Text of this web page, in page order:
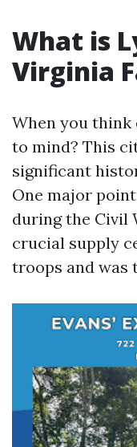
What is
Virginia
When you think
to mind? This
significant
One major
during the Civil
crucial supply
troops and was